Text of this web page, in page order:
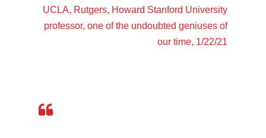
UCLA, Rutgers, Howard Stanford University
professor, one of the undoubted geniuses of
our time, 1/22/21